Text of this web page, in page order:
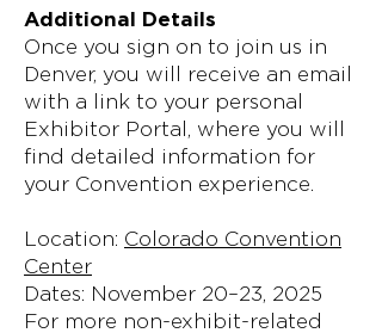
Additional Details
Once you sign on to join us in
Denver, you will receive an email
with a link to your personal
Exhibitor Portal, where you will
find detailed information for
your Convention experience.
Location: Colorado Convention
Center
Dates: November 20–23, 2025
For more non-exhibit-related